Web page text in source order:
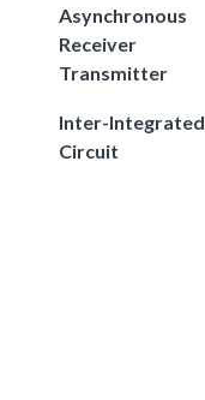
Asynchronous
Receiver
Transmitter
Inter-Integrated
Circuit